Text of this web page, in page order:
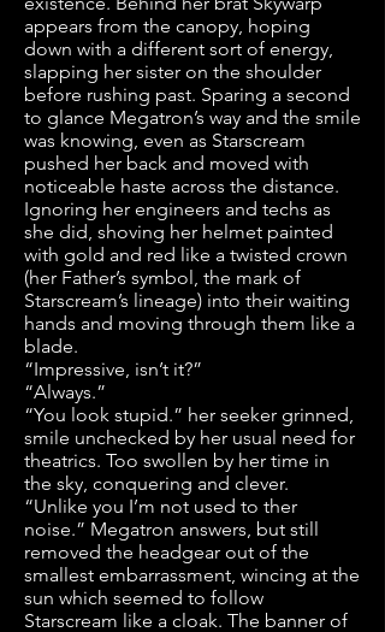
appears from the canopy, hoping
down with a different sort of energy,
slapping her sister on the shoulder
before rushing past. Sparing a second
to glance Megatron’s way and the smile
was knowing, even as Starscream
pushed her back and moved with
noticeable haste across the distance.
Ignoring her engineers and techs as
she did, shoving her helmet painted
with gold and red like a twisted crown
(her Father’s symbol, the mark of
Starscream’s lineage) into their waiting
hands and moving through them like a
blade.
“Impressive, isn’t it?”
“Always.”
“You look stupid.” her seeker grinned,
smile unchecked by her usual need for
theatrics. Too swollen by her time in
the sky, conquering and clever.
“Unlike you I’m not used to ther
noise.” Megatron answers, but still
removed the headgear out of the
smallest embarrassment, wincing at the
sun which seemed to follow
Starscream like a cloak. The banner of